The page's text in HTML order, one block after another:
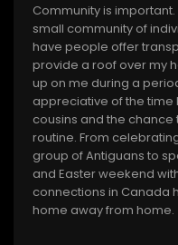
Community is
small community of
have people offer
provide a roof over my
up on me during a
appreciative of the time
cousins and the
routine. From
group of Antiguans to
and Easter weekend
connections in Canada
home away from home.